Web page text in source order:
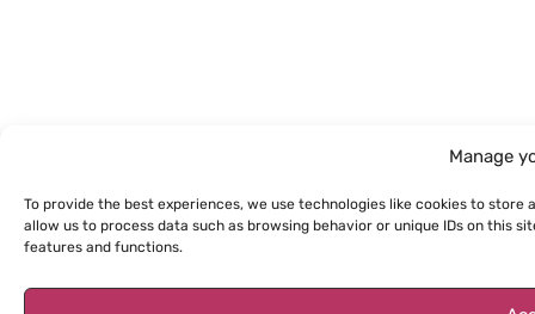
Manage
To provide the best experiences, we use technologies like cookies to
allow us to process data such as browsing behavior or unique IDs on this
features and functions.